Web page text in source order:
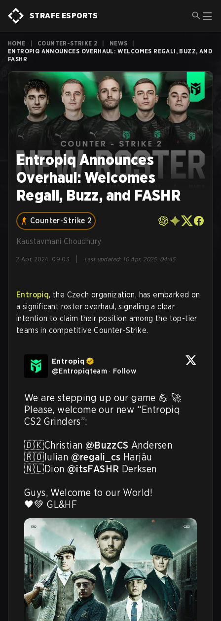
STRAFE ESPORTS
HOME COUNTER-STRIKE 2 NEWS
ENTROPIQ ANNOUNCES OVERHAUL: WELCOMES REGALI, BUZZ, AND
FASHR
Entropiq Announces
Overhaul: Welcomes
Regali, Buzz, and FASHR
Counter-Strike 2
Kaustavmani Choudhury
2 Apr, 2024, 09:03 Last updated: 10 Apr, 2025, 04:45
Entropiq, the Czech organization, has embarked on
a significant roster overhaul, signaling a clear
intention to claim their position among the top-tier
teams in competitive Counter-Strike.
Entropiq
@Entropiqteam · Follow
We are stepping up our game 💪 🚀
Please, welcome our new “Entropiq
CS2 Grinders”:
🇩🇰Christian @BuzzCS Andersen
🇷🇴Iulian @regali_cs Harjāu
🇳🇱Dion @itsFASHR Derksen
Guys, Welcome to our World!
🖤💚 GL&HF